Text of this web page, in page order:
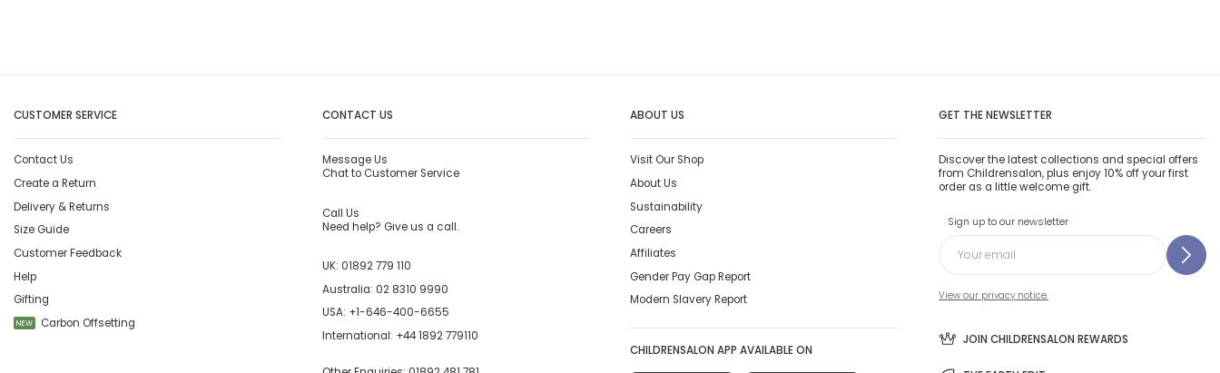
CUSTOMER SERVICE
Contact Us
Create a Return
Delivery & Returns
Size Guide
Customer Feedback
Help
Gifting
NEW Carbon Offsetting
CONTACT US
Message Us
Chat to Customer Service
Call Us
Need help? Give us a call.
UK: 01892 779 110
Australia: 02 8310 9990
USA: +1-646-400-6655
International: +44 1892 779110
ABOUT US
Visit Our Shop
About Us
Sustainability
Careers
Affiliates
Gender Pay Gap Report
Modern Slavery Report
CHILDRENSALON APP AVAILABLE ON
GET THE NEWSLETTER
Discover the latest collections and special offers
from Childrensalon, plus enjoy 10% off your first
order as a little welcome gift.
Sign up to our newsletter
View our privacy notice.
JOIN CHILDRENSALON REWARDS